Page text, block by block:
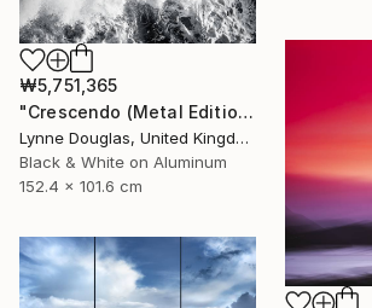
₩5,751,365
"Crescendo (Metal Edition) - Limited Edition 2 of 10" Photograph
Lynne Douglas, United Kingdom
Black & White on Aluminum
152.4 x 101.6 cm